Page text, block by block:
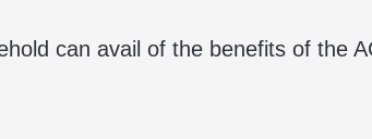
can avail of the benefits of the